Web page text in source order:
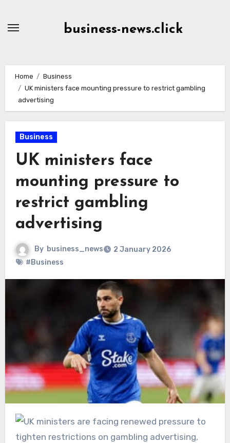
business-news.click
Home
Business
UK ministers face mounting pressure to restrict gambling
advertising
Business
UK ministers face
mounting pressure to
restrict gambling
advertising
By business_news
2 January 2026
#Business